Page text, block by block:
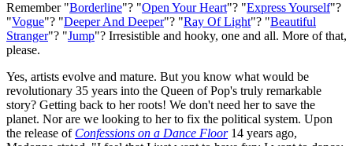
Remember "Borderline"? "Open Your Heart"? "Express Yourself"?
"Vogue"? "Deeper And Deeper"? "Ray Of Light"? "Beautiful
Stranger"? "Jump"? Irresistible and hooky, one and all. More of that,
please.
Yes, artists evolve and mature. But you know what would be
revolutionary 35 years into the Queen of Pop's truly remarkable
story? Getting back to her roots! We don't need her to save the
planet. Nor are we looking to her to fix the political system. Upon
the release of Confessions on a Dance Floor14 years ago,